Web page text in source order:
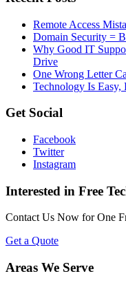
Remote Access
Domain Security =
Why Good IT
Drive
One Wrong Letter
Technology Is Easy,
Get Social
Facebook
Twitter
Instagram
Interested in Free
Contact Us Now for One
Get a Quote
Areas We Serve